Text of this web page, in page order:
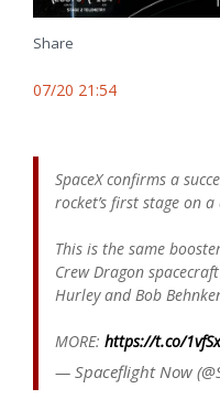
Share
07/20 21:54
SpaceX confirms a
rocket’s first stage on
This is the same
Crew Dragon
Hurley and Bob
MORE: https://t.co/
— Spaceflight Now